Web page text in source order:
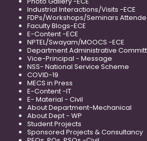
Industrial Interactions/Visits -ECE
FDPs/Workshops/Seminars
Faculty Blogs-ECE
E-Content -ECE
NPTEL/Swayam/MOOCS -ECE
Department Administrative
Vice-Principal - Message
NSS- National Service Scheme
COVID-19
MECS in Press
E-Content -IT
E- Material - Civil
About Department-Mechanical
About Dept - WP
Student Projects
Sponsored Projects & Consultancy